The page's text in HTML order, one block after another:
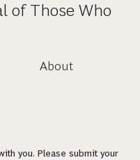
of Those Who
About
you. Please submit your